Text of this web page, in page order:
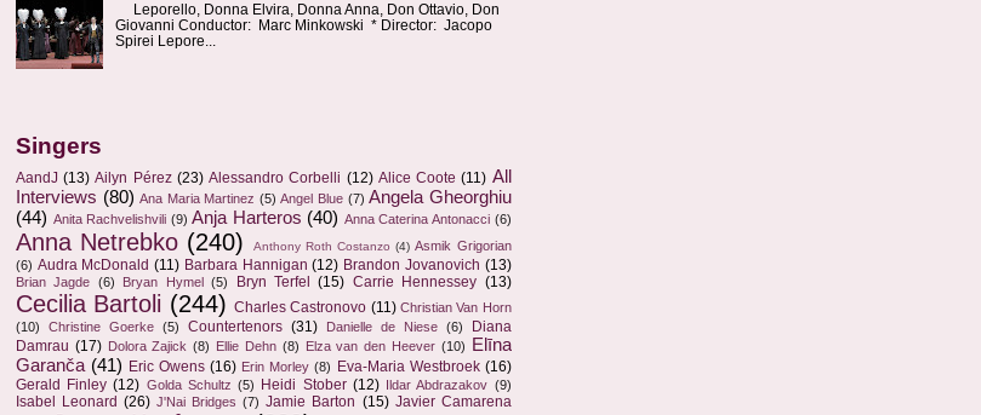
Leporello, Donna Elvira, Donna Anna, Don Ottavio, Don
Giovanni Conductor: Marc Minkowski * Director: Jacopo
Spirei Lepore...
Singers
AandJ (13) Ailyn Pérez (23) Alessandro Corbelli (12) Alice Coote (11) All
Interviews (80) Ana Maria Martinez (5) Angel Blue (7) Angela Gheorghiu
(44) Anita Rachvelishvili (9) Anja Harteros (40) Anna Caterina Antonacci (6)
Anna Netrebko (240) Anthony Roth Costanzo (4) Asmik Grigorian
(6) Audra McDonald (11) Barbara Hannigan (12) Brandon Jovanovich (13)
Brian Jagde (6) Bryan Hymel (5) Bryn Terfel (15) Carrie Hennessey (13)
Cecilia Bartoli (244) Charles Castronovo (11) Christian Van Horn
(10)
Christine Goerke (5) Countertenors (31) Danielle de Niese (6)
Diana
Damrau (17) Dolora Zajick (8) Ellie Dehn (8) Elza van den Heever (10)
Elīna
Garanča (41) Eric Owens (16) Erin Morley (8) Eva-Maria Westbroek (16)
Gerald Finley (12) Golda Schultz (5) Heidi Stober (12) Ildar Abdrazakov (9)
Isabel Leonard (26) J'Nai Bridges (7) Jamie Barton (15) Javier Camarena